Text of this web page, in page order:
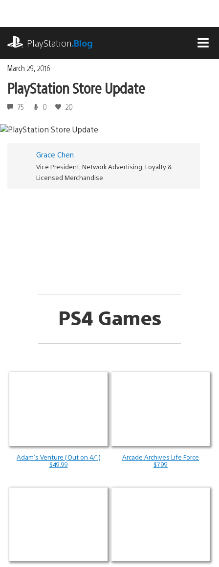
content
PlayStation.Blog
March 29, 2016
PlayStation Store Update
75 0 20
Grace Chen
Vice President, Network Advertising, Loyalty &
Licensed Merchandise
PS4 Games
Adam’s Venture (Out on 4/1)
$49.99
Arcade Archives Life Force
$7.99